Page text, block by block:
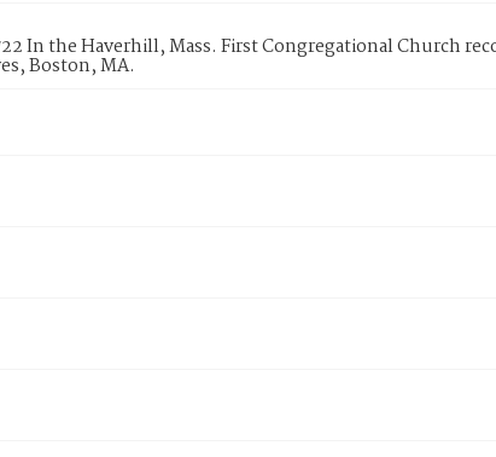
In the Haverhill, Mass. First Congregational Church
Boston, MA.